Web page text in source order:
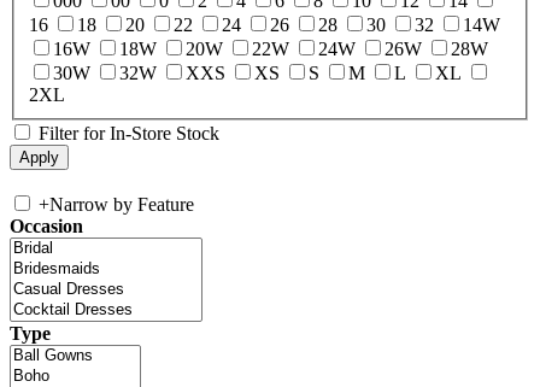
16
18 20 22 24 26 28 30 32
14W
16W
18W 20W 22W 24W 26W
28W
30W
32W XXS XS S M L
XL
2XL
Filter for In-Store Stock
+Narrow by Feature
Occasion
Type